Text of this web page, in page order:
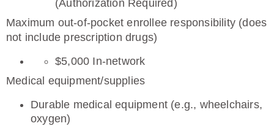
(Authorization Required)
Maximum out-of-pocket enrollee responsibility (does
not include prescription drugs)
$5,000 In-network
Medical equipment/supplies
Durable medical equipment (e.g., wheelchairs,
oxygen)